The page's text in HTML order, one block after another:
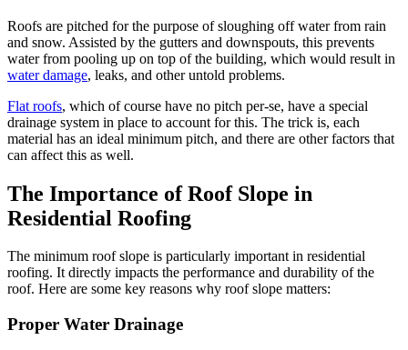
Roofs are pitched for the purpose of sloughing off water from rain
and snow. Assisted by the gutters and downspouts, this prevents
water from pooling up on top of the building, which would result in
water damage, leaks, and other untold problems.
Flat roofs, which of course have no pitch per-se, have a special
drainage system in place to account for this. The trick is, each
material has an ideal minimum pitch, and there are other factors that
can affect this as well.
The Importance of Roof Slope in
Residential Roofing
The minimum roof slope is particularly important in residential
roofing. It directly impacts the performance and durability of the
roof. Here are some key reasons why roof slope matters:
Proper Water Drainage